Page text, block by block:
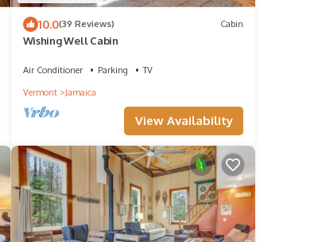
10.0(39 Reviews) Cabin
Wishing Well Cabin
Air Conditioner Parking
TV
Vermont
Jamaica
View Availability